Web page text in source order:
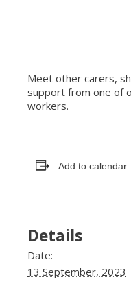
Meet other carers,
support from one of
workers.
Add to calendar
Details
Date:
13 September, 2023